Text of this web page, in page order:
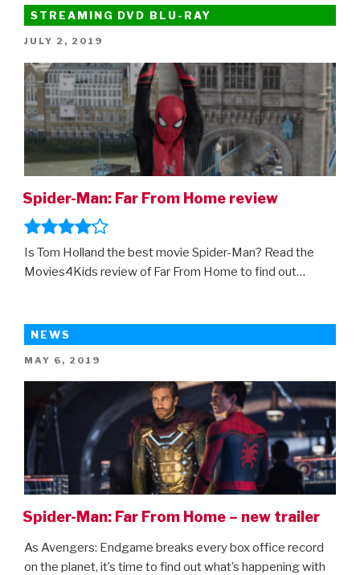
75
Of
Best
Movies
To
Watch
On
Disney+”
STREAMING DVD BLU-RAY
POSTED
JULY 2, 2019
Spider-Man: Far From Home review
Is Tom Holland the best movie Spider-Man? Read the
Movies4Kids review of Far From Home to find out…
NEWS
POSTED
MAY 6, 2019
Spider-Man: Far From Home – new trailer
As Avengers: Endgame breaks every box office record
on the planet, it’s time to find out what’s happening with